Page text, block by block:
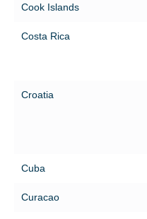
Cook Islands
Costa Rica
Croatia
Cuba
Curacao